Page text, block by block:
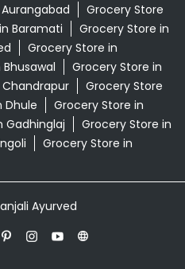
Grocery Store
Baramati
Grocery Store in
Grocery Store in
Grocery Store in
Grocery Store
Dhule
Grocery Store in
Gadhinglaj
Grocery Store in
Grocery Store in
Ayurved